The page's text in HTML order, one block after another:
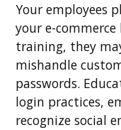
Your employees
your e-
training, they
mishandle
passwords.
login practices,
recognize social